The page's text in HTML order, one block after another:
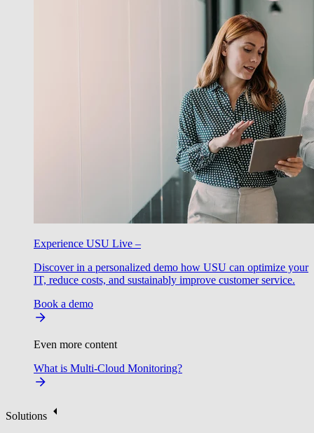
Experience USU Live –
Discover in a personalized demo how USU can optimize your
IT, reduce costs, and sustainably improve customer service.
Book a demo
Even more content
What is Multi-Cloud Monitoring?
Solutions